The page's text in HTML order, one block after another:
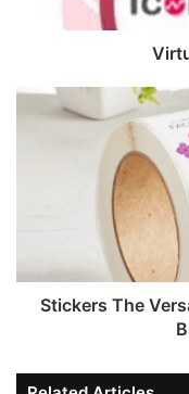
Stickers The